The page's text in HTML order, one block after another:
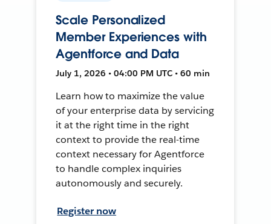
Scale Personalized
Member Experiences with
Agentforce and Data
July 1, 2026 • 04:00 PM UTC • 60 min
Learn how to maximize the value
of your enterprise data by servicing
it at the right time in the right
context to provide the real-time
context necessary for Agentforce
to handle complex inquiries
autonomously and securely.
Register now